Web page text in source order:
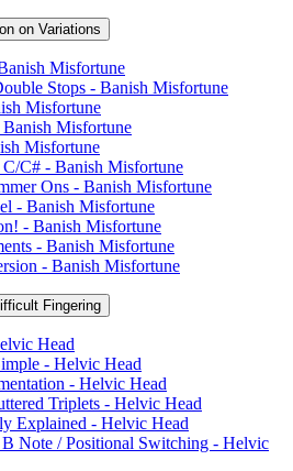
on Variations
Misfortune
Stops - Banish Misfortune
Misfortune
Misfortune
Misfortune
C# - Banish Misfortune
Ons - Banish Misfortune
- Banish Misfortune
- Banish Misfortune
- Banish Misfortune
- Banish Misfortune
Fingering
Head
- Helvic Head
- Helvic Head
Triplets - Helvic Head
Explained - Helvic Head
Note / Positional Switching - Helvic